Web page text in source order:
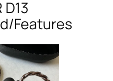
D13
Features